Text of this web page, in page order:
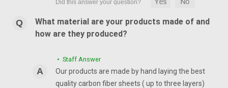
What material are your products made of and
how are they produced?
• Staff Answer
Our products are made by hand laying the best
quality carbon fiber sheets ( up to three layers)